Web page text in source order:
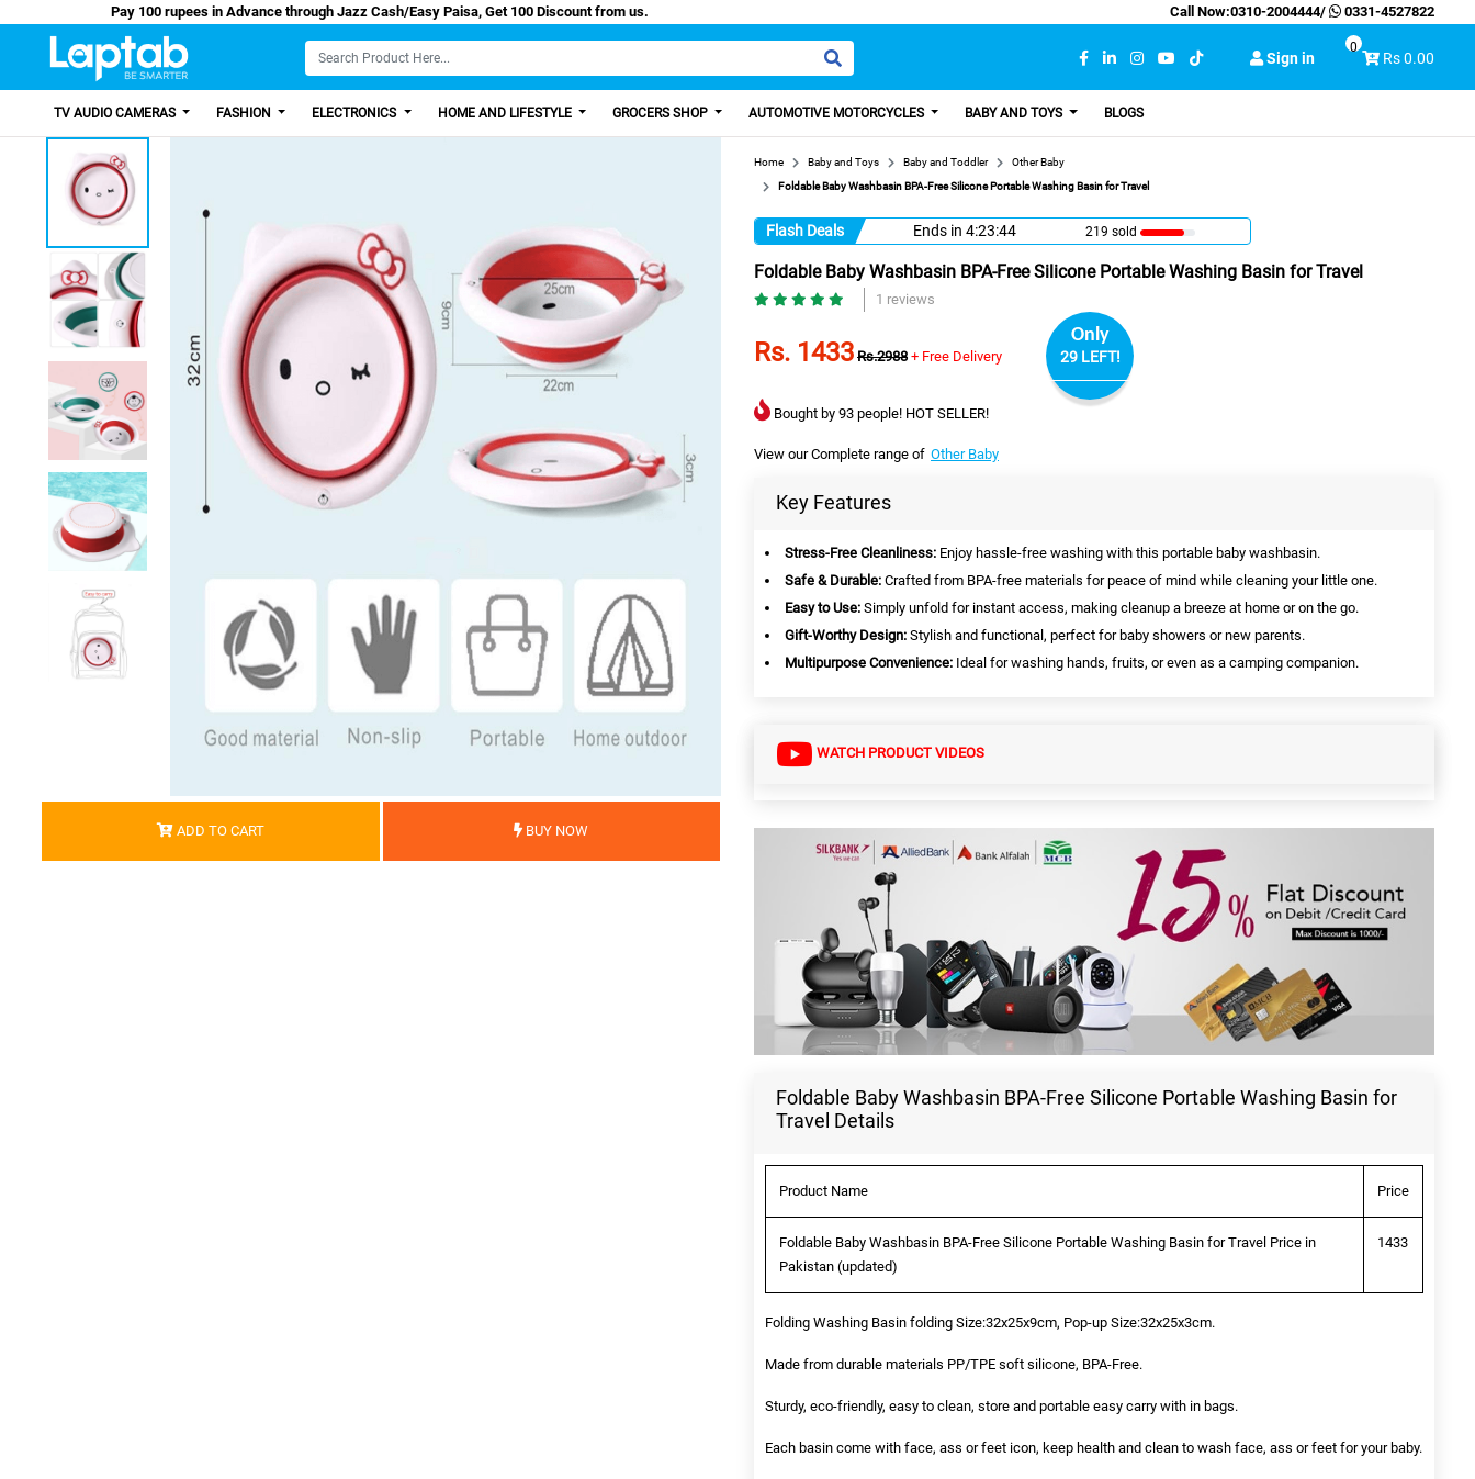
Pay 100 rupees in Advance through Jazz Cash/Easy Paisa, Get 100 Discount from us. Call Now:0310-2004444/ 0331-4527822
Sign in Rs 0.00
0
TV AUDIO CAMERAS FASHION ELECTRONICS HOME AND LIFESTYLE GROCERS SHOP AUTOMOTIVE MOTORCYCLES BABY AND TOYS BLOGS
ADD TO CART BUY NOW
Home Baby and Toys Baby and Toddler
Other Baby
Foldable Baby Washbasin BPA-Free Silicone Portable Washing Basin for Travel
Flash Deals Ends in 4:23:43 219 sold
Foldable Baby Washbasin BPA-Free Silicone Portable Washing Basin for Travel
1 reviews
Rs. 1433 Rs.2988 + Free Delivery
Only
29 LEFT!
Bought by 93 people! HOT SELLER!
View our Complete range of Other Baby
Key Features
Stress-Free Cleanliness: Enjoy hassle-free washing with this portable baby washbasin.
Safe & Durable: Crafted from BPA-free materials for peace of mind while cleaning your little one.
Easy to Use: Simply unfold for instant access, making cleanup a breeze at home or on the go.
Gift-Worthy Design: Stylish and functional, perfect for baby showers or new parents.
Multipurpose Convenience: Ideal for washing hands, fruits, or even as a camping companion.
WATCH PRODUCT VIDEOS
Foldable Baby Washbasin BPA-Free Silicone Portable Washing Basin for
Travel Details
Product Name Price
Foldable Baby Washbasin BPA-Free Silicone Portable Washing Basin for Travel Price in
Pakistan (updated)
1433
Folding Washing Basin folding Size:32x25x9cm, Pop-up Size:32x25x3cm.
Made from durable materials PP/TPE soft silicone, BPA-Free.
Sturdy, eco-friendly, easy to clean, store and portable easy carry with in bags.
Each basin come with face, ass or feet icon, keep health and clean to wash face, ass or feet for your baby.